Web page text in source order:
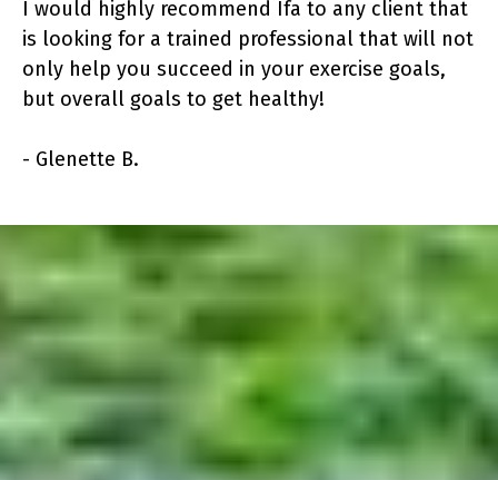
I would highly recommend Ifa to any client that
is looking for a trained professional that will not
only help you succeed in your exercise goals,
but overall goals to get healthy!
- Glenette B.